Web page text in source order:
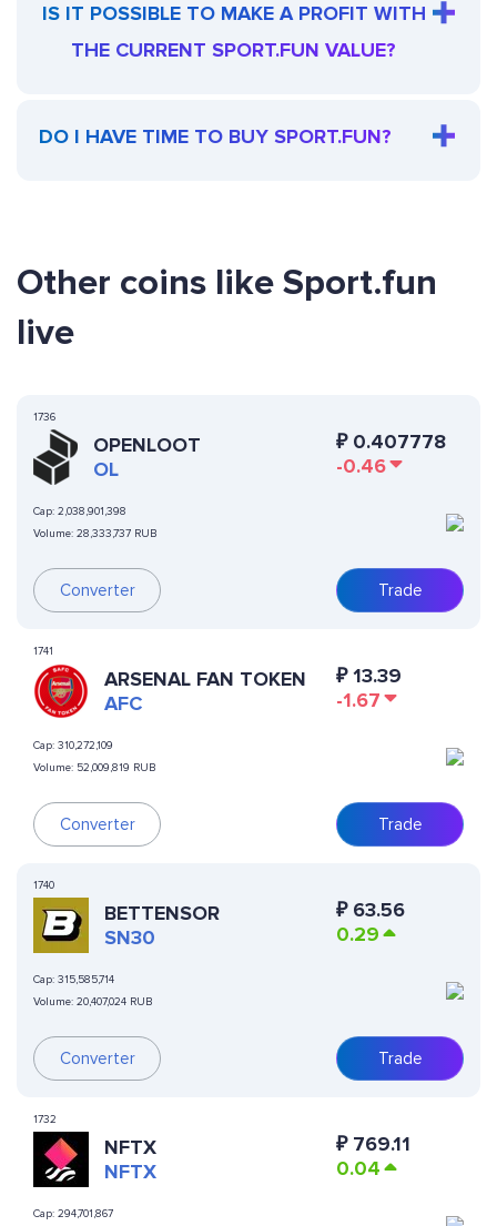
IS IT POSSIBLE TO MAKE A PROFIT WITH
THE CURRENT SPORT.FUN VALUE?
DO I HAVE TIME TO BUY SPORT.FUN?
Other coins like Sport.fun
live
1736
OPENLOOT
OL
Cap: 2,038,901,398
Volume: 28,333,737 RUB
Converter
₽ 0.407778
-0.46
Trade
1741
ARSENAL FAN TOKEN
AFC
Cap: 310,272,109
Volume: 52,009,819 RUB
Converter
₽13.39
-1.67
Trade
1740
BETTENSOR
SN30
Cap: 315,585,714
Volume: 20,407,024 RUB
Converter
₽ 63.56
0.29
Trade
1732
NFTX
NFTX
Cap: 294,701,867
₽ 769.11
0.04